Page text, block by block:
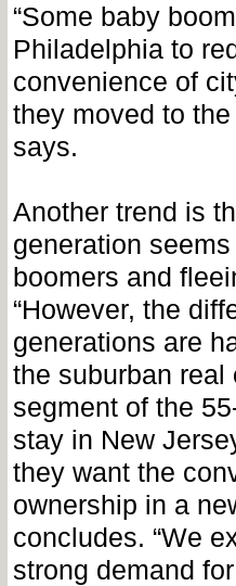
“Some baby
Philadelphia to
convenience of
they moved to
says.
Another trend is
generation
boomers and
“However, the
generations are
the suburban real
segment of the
stay in New
they want the
ownership in a
concludes. “We
strong demand